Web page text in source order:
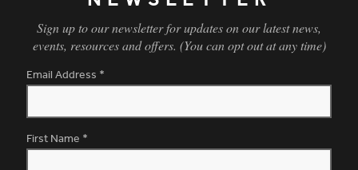
Sign up to our newsletter for updates on our latest news,
events, resources and offers. (You can opt out at any time)
Email Address *
First Name *